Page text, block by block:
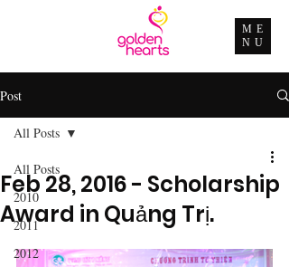
ME
NU
Post
All Posts
2010
2011
2012
All Posts
Feb 28, 2016 - Scholarship
Award in Quảng Trị.